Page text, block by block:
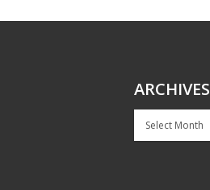
ARCHIVES
Archives